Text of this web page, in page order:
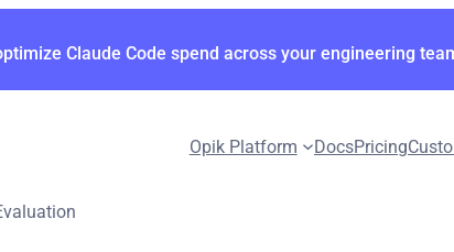
Claude Code spend across your engineering
Opik Platform DocsPricing